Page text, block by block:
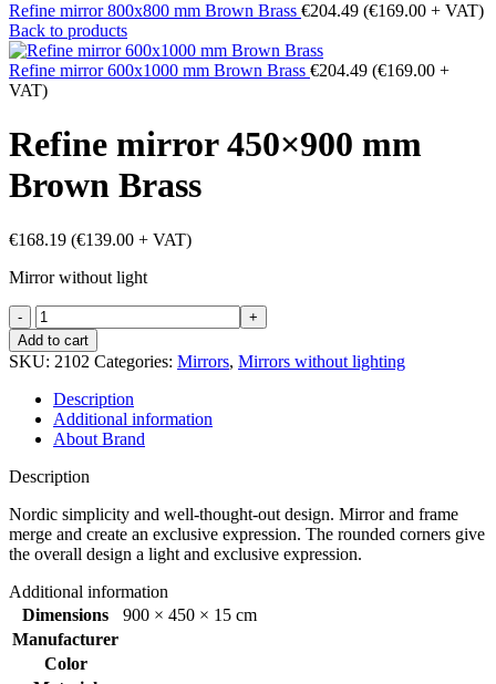
Refine mirror 800x800 mm Brown Brass €204.49 (€169.00 + VAT)
Back to products
Refine mirror 600x1000 mm Brown Brass €204.49 (€169.00 +
VAT)
Refine mirror 450×900 mm
Brown Brass
€168.19 (€139.00 + VAT)
Mirror without light
Refine
mirror
450x900
mm
Brown
Brass
quantity
Add to cart
SKU: 2102 Categories: Mirrors, Mirrors without lighting
Description
Additional information
About Brand
Description
Nordic simplicity and well-thought-out design. Mirror and frame
merge and create an exclusive expression. The rounded corners give
the overall design a light and exclusive expression.
Additional information
Dimensions
900 × 450 × 15 cm
Manufacturer
Color